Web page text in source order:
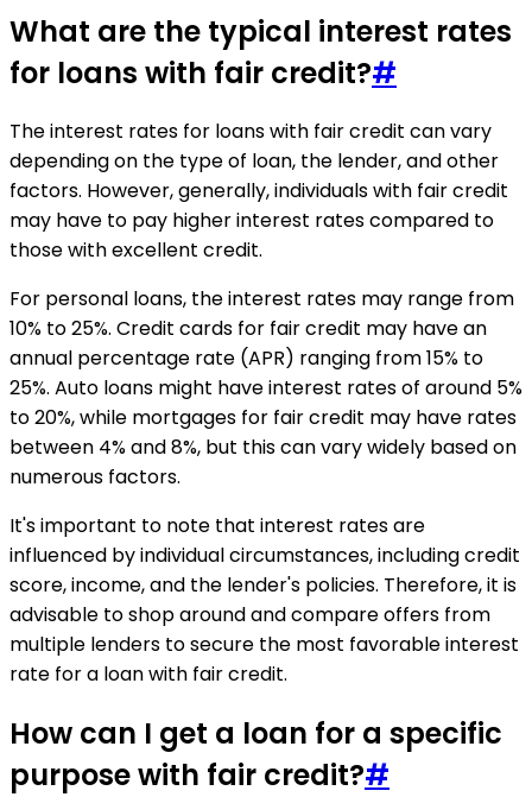
What are the typical interest rates
for loans with fair credit?#
The interest rates for loans with fair credit can vary
depending on the type of loan, the lender, and other
factors. However, generally, individuals with fair credit
may have to pay higher interest rates compared to
those with excellent credit.
For personal loans, the interest rates may range from
10% to 25%. Credit cards for fair credit may have an
annual percentage rate (APR) ranging from 15% to
25%. Auto loans might have interest rates of around 5%
to 20%, while mortgages for fair credit may have rates
between 4% and 8%, but this can vary widely based on
numerous factors.
It's important to note that interest rates are
influenced by individual circumstances, including credit
score, income, and the lender's policies. Therefore, it is
advisable to shop around and compare offers from
multiple lenders to secure the most favorable interest
rate for a loan with fair credit.
How can I get a loan for a specific
purpose with fair credit?#